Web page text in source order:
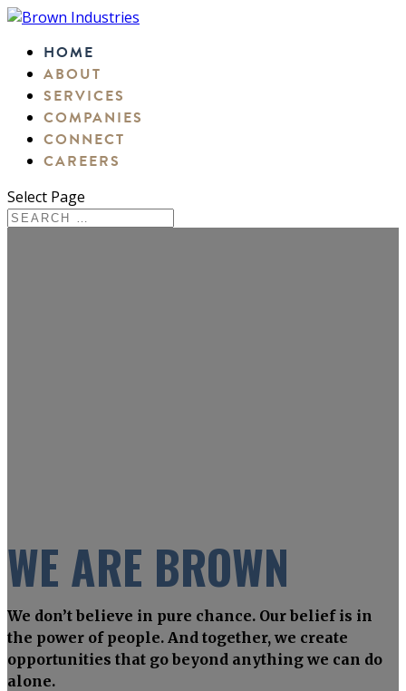
HOME
ABOUT
SERVICES
COMPANIES
CONNECT
CAREERS
Select Page
WE ARE BROWN
We don’t believe in pure chance. Our belief is in
the power of people. And together, we create
opportunities that go beyond anything we can do
alone.